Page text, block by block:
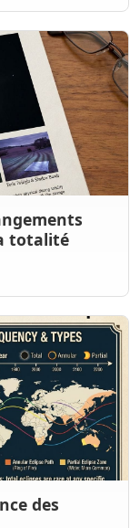
totalité
des